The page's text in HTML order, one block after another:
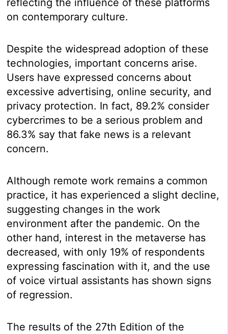
reflecting the influence of these platforms
on contemporary culture.
Despite the widespread adoption of these
technologies, important concerns arise.
Users have expressed concerns about
excessive advertising, online security, and
privacy protection. In fact, 89.2% consider
cybercrimes to be a serious problem and
86.3% say that fake news is a relevant
concern.
Although remote work remains a common
practice, it has experienced a slight decline,
suggesting changes in the work
environment after the pandemic. On the
other hand, interest in the metaverse has
decreased, with only 19% of respondents
expressing fascination with it, and the use
of voice virtual assistants has shown signs
of regression.
The results of the 27th Edition of the